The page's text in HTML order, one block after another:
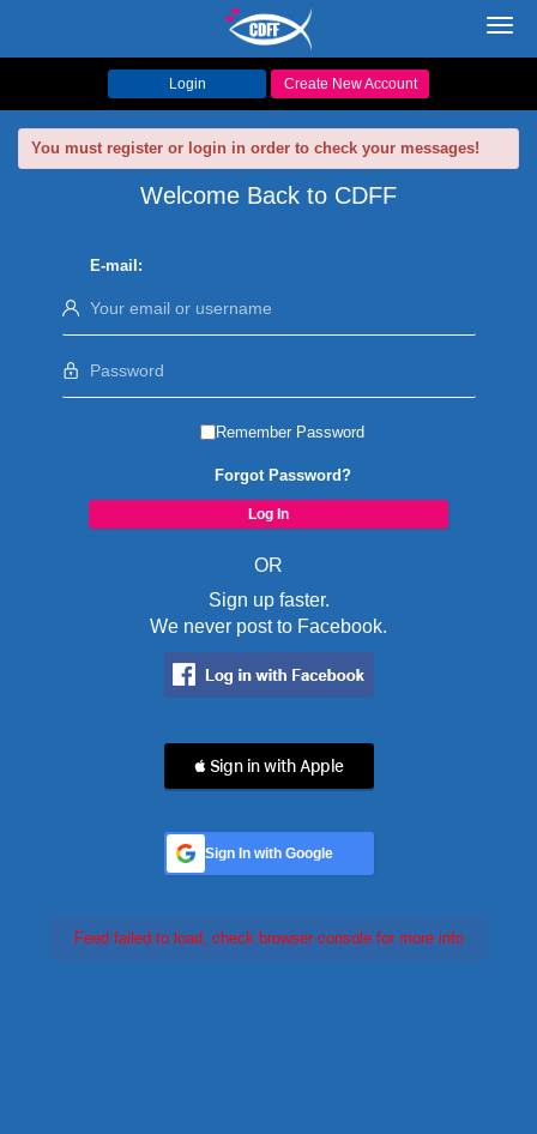
Login Create New Account
You must register or login in order to check your messages!
Welcome Back to CDFF
E-mail:
Remember Password
Forgot Password?
OR
Sign up faster.
We never post to Facebook.
 Sign in with Apple
Sign In with Google
Feed failed to load, check browser console for more info